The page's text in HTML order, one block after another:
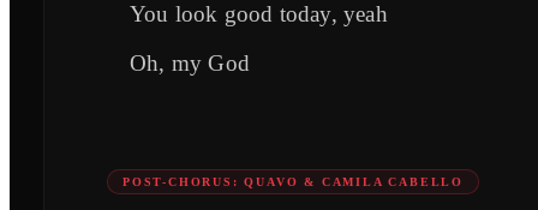
You look good today, yeah
Oh, my God
POST-CHORUS: QUAVO & CAMILA CABELLO